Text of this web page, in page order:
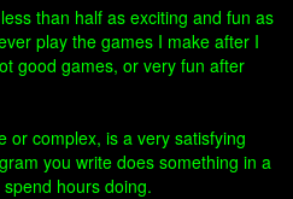
than half as exciting and fun as
play the games I make after I
good games, or very fun after
or complex, is a very satisfying
you write does something in a
hours doing.